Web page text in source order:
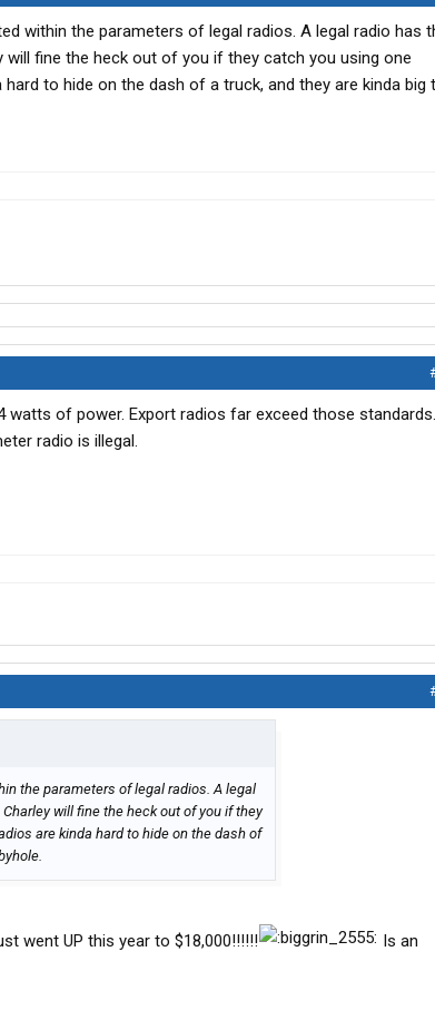
within the parameters of legal radios. A legal radio has
fine the heck out of you if they catch you using one
to hide on the dash of a truck, and they are kinda big
watts of power. Export radios far exceed those standards.
radio is illegal.
the parameters of legal radios. A legal
will fine the heck out of you if they
are kinda hard to hide on the dash of
went UP this year to $18,000!!!!!!
Is an